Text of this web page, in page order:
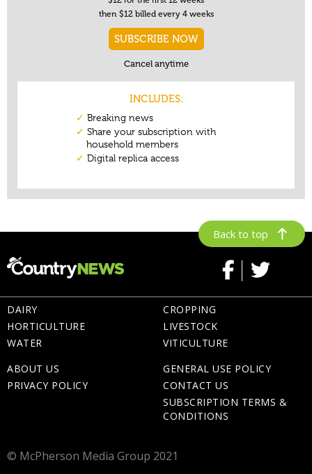
Back to top
DAIRY
HORTICULTURE
WATER
CROPPING
LIVESTOCK
VITICULTURE
ABOUT US
PRIVACY POLICY
GENERAL USE POLICY
CONTACT US
SUBSCRIPTION TERMS &
CONDITIONS
© McPherson Media Group 2021